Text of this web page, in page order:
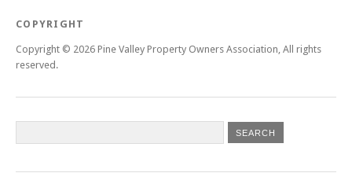
COPYRIGHT
Copyright © 2026 Pine Valley Property Owners Association, All rights
reserved.